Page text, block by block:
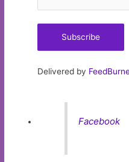
Delivered by
Facebook